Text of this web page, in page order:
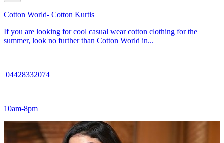
Cotton World- Cotton Kurtis
If you are looking for cool casual wear cotton clothing for the
summer, look no further than Cotton World in...
04428332074
10am-8pm